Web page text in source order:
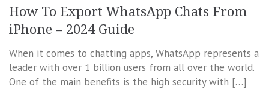
How To Export WhatsApp Chats From
iPhone – 2024 Guide
When it comes to chatting apps, WhatsApp represents a
leader with over 1 billion users from all over the world.
One of the main benefits is the high security with […]